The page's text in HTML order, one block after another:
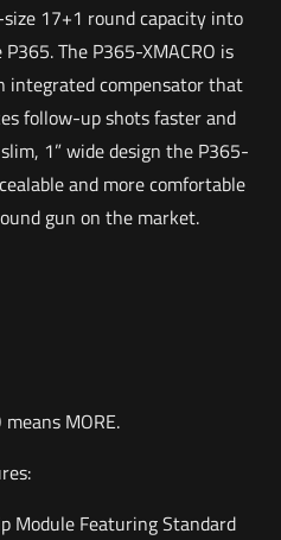
size 17+1 round capacity into
The P365-XMACRO is
integrated compensator that
follow-up shots faster and
1” wide design the P365-
and more comfortable
gun on the market.
MORE.
Module Featuring Standard